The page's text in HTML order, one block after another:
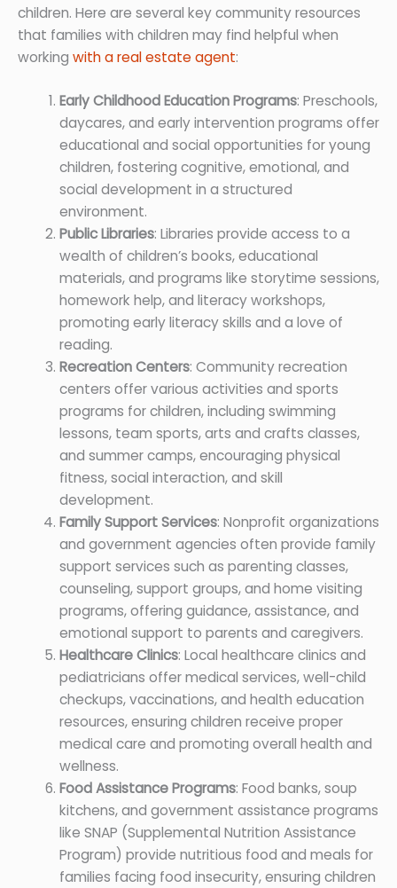
children. Here are several key community resources
that families with children may find helpful when
working with a real estate agent:
Early Childhood Education Programs: Preschools,
daycares, and early intervention programs offer
educational and social opportunities for young
children, fostering cognitive, emotional, and
social development in a structured
environment.
Public Libraries: Libraries provide access to a
wealth of children’s books, educational
materials, and programs like storytime sessions,
homework help, and literacy workshops,
promoting early literacy skills and a love of
reading.
Recreation Centers: Community recreation
centers offer various activities and sports
programs for children, including swimming
lessons, team sports, arts and crafts classes,
and summer camps, encouraging physical
fitness, social interaction, and skill
development.
Family Support Services: Nonprofit organizations
and government agencies often provide family
support services such as parenting classes,
counseling, support groups, and home visiting
programs, offering guidance, assistance, and
emotional support to parents and caregivers.
Healthcare Clinics: Local healthcare clinics and
pediatricians offer medical services, well-child
checkups, vaccinations, and health education
resources, ensuring children receive proper
medical care and promoting overall health and
wellness.
Food Assistance Programs: Food banks, soup
kitchens, and government assistance programs
like SNAP (Supplemental Nutrition Assistance
Program) provide nutritious food and meals for
families facing food insecurity, ensuring children